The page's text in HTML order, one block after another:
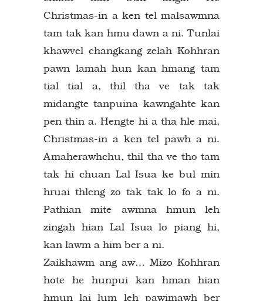
Christmas-in a ken tel malsawmna
tam tak kan hmu dawn a ni. Tunlai
khawvel changkang zelah Kohhran
pawn lamah hun kan hmang tam
tial tial a, thil tha ve tak tak
midangte tanpuina kawngahte kan
pen thin a. Hengte hi a tha hle mai,
Christmas-in a ken tel pawh a ni.
Amaherawhchu, thil tha ve tho tam
tak hi chuan Lal Isua ke bul min
hruai thleng zo tak tak lo fo a ni.
Pathian mite awmna hmun leh
zingah hian Lal Isua lo piang hi,
kan lawm a him ber a ni.
Zaikhawm ang aw… Mizo Kohhran
hote he hunpui kan hman hian
hmun lai lum leh pawimawh ber